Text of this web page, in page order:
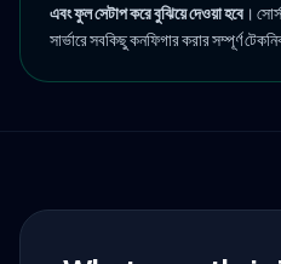
এবং ফুল সেটাপ করে বুঝিয়ে দেওয়া হবে ।
সার্ভারে সবকিছু কনফিগার করার সম্পূর্ণ